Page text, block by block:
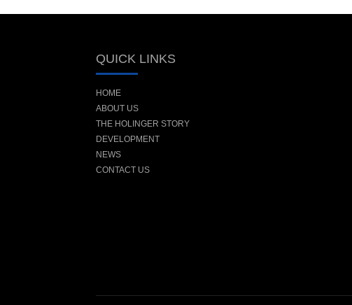
QUICK LINKS
HOME
ABOUT US
THE HOLINGER STORY
DEVELOPMENT
NEWS
CONTACT US